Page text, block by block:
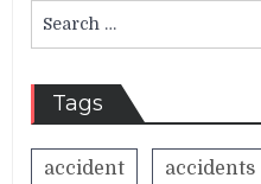
for:
Tags
accident accidents